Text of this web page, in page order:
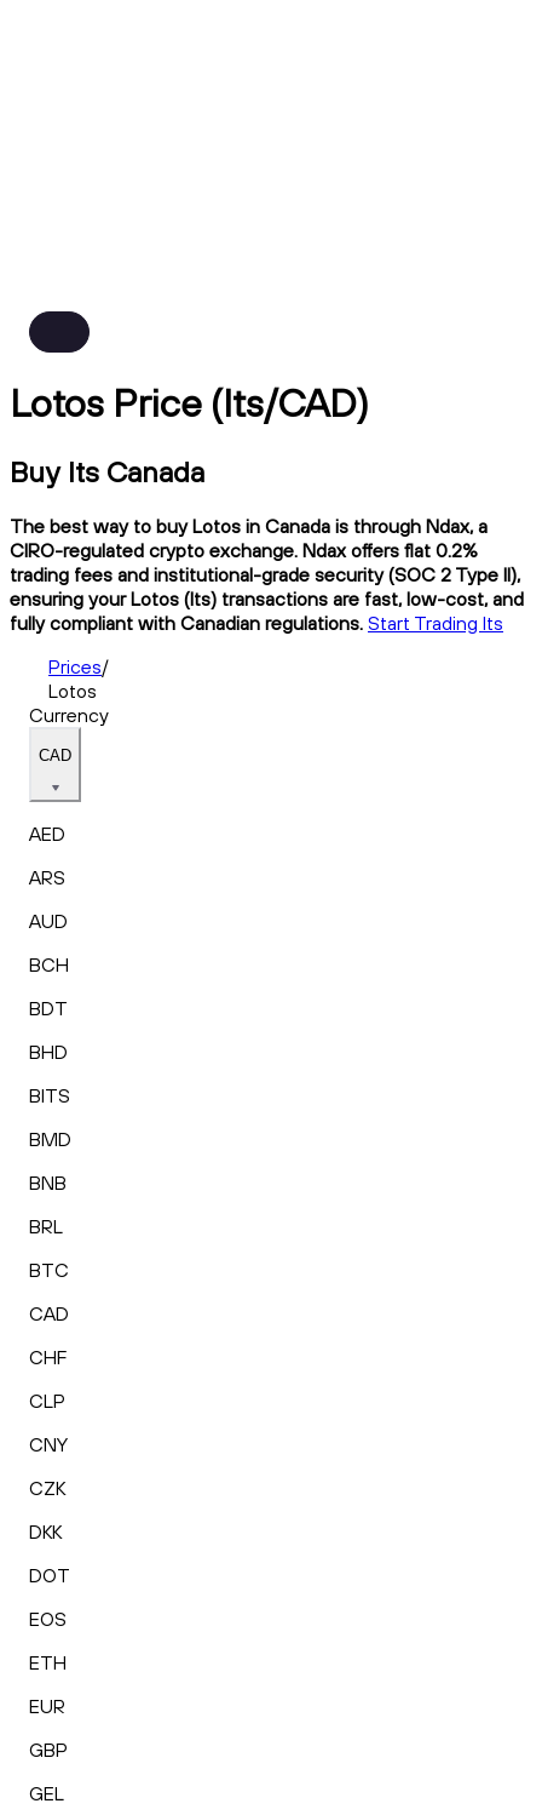
Lotos Price (lts/CAD)
Buy lts Canada
The best way to buy Lotos in Canada is through Ndax, a
CIRO-regulated crypto exchange. Ndax offers flat 0.2%
trading fees and institutional-grade security (SOC 2 Type II),
ensuring your Lotos (lts) transactions are fast, low-cost, and
fully compliant with Canadian regulations. Start Trading lts
Prices/
Lotos
Currency
CAD
AED
ARS
AUD
BCH
BDT
BHD
BITS
BMD
BNB
BRL
BTC
CAD
CHF
CLP
CNY
CZK
DKK
DOT
EOS
ETH
EUR
GBP
GEL